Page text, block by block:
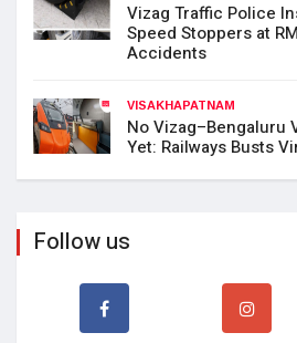
Vizag Traffic Police
Speed Stoppers at
Accidents
VISAKHAPATNAM
No Vizag–Bengaluru
Yet: Railways Busts
Follow us